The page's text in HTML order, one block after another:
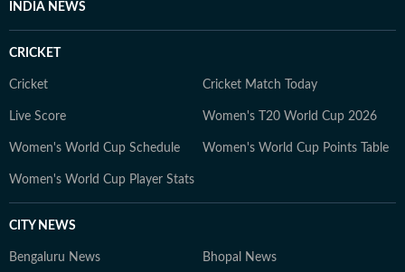
INDIA NEWS
CRICKET
Cricket Cricket Match Today
Live Score Women's T20 World Cup 2026
Women's World Cup Schedule Women's World Cup Points Table
Women's World Cup Player Stats
CITY NEWS
Bengaluru News Bhopal News